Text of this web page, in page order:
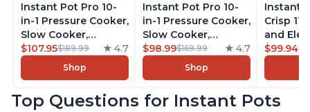
Instant Pot Pro 10-
in-1 Pressure Cooker,
Slow Cooker,
Rice/Grain Cooker,
Steamer, Sauté, Sous
Vide, Yogurt Maker,
Warmer, Includes
$107.95$189.99 4.7
Shop
Instant Pot Pro 10-
in-1 Pressure Cooker,
Slow Cooker,
Rice/Grain Cooker,
Steamer, Sauté, Sous
Vide, Yogurt Maker,
Warmer, Includes
$98.99$169.99 4.7
Shop
Instant
Crisp
and
Combo
Steams,
$99.94
Top Questions for Instant Pots